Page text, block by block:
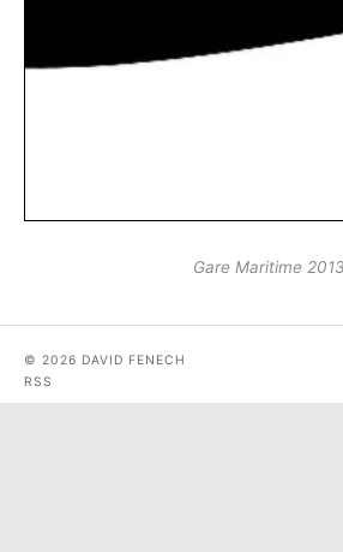
Gare Maritime 2013
© 2026 DAVID FENECH
RSS